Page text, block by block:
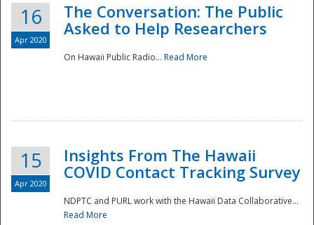
16
Apr 2020
The Conversation: The Public
Asked to Help Researchers
On Hawaii Public Radio... Read More
15
Apr 2020
Insights From The Hawaii
COVID Contact Tracking Survey
NDPTC and PURL work with the Hawaii Data Collaborative...
Read More